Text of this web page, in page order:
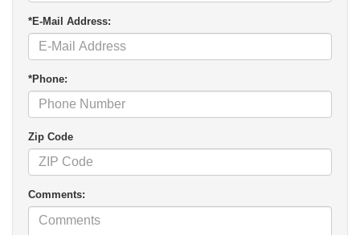
*E-Mail Address:
*Phone:
Zip Code
Comments: